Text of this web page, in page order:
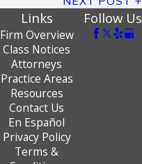
Links
Firm Overview
Class Notices
Attorneys
Practice Areas
Resources
Contact Us
En Español
Privacy Policy
Terms &
Follow Us